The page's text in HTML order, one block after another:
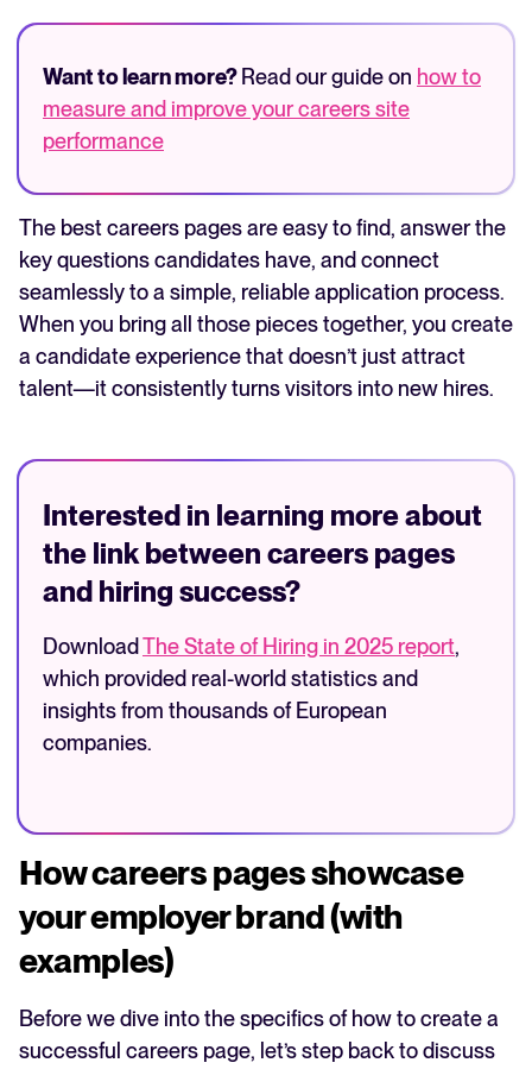
Want to learn more? Read our guide on how to
measure and improve your careers site
performance
The best careers pages are easy to find, answer the
key questions candidates have, and connect
seamlessly to a simple, reliable application process.
When you bring all those pieces together, you create
a candidate experience that doesn’t just attract
talent—it consistently turns visitors into new hires.
Interested in learning more about
the link between careers pages
and hiring success?
Download The State of Hiring in 2025 report,
which provided real-world statistics and
insights from thousands of European
companies.
How careers pages showcase
your employer brand (with
examples)
Before we dive into the specifics of how to create a
successful careers page, let’s step back to discuss